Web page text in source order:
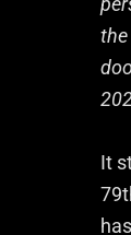
It